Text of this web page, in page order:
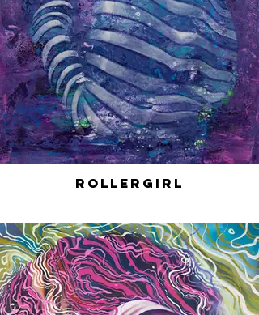
RollerGirl